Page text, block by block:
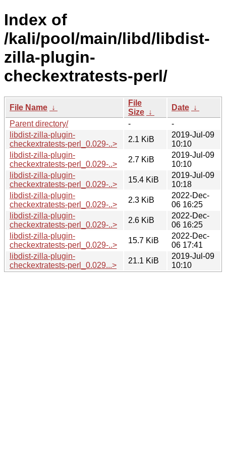
Index of
/kali/pool/main/libd/libdist-
zilla-plugin-
checkextratests-perl/
File Name ↓
File
Size ↓
Date ↓
Parent directory/
-
-
libdist-zilla-plugin-
checkextratests-perl_0.029-..>
2.1 KiB
2019-Jul-09
10:10
libdist-zilla-plugin-
checkextratests-perl_0.029-..>
2.7 KiB
2019-Jul-09
10:10
libdist-zilla-plugin-
checkextratests-perl_0.029-..>
15.4 KiB
2019-Jul-09
10:18
libdist-zilla-plugin-
checkextratests-perl_0.029-..>
2.3 KiB
2022-Dec-
06 16:25
libdist-zilla-plugin-
checkextratests-perl_0.029-..>
2.6 KiB
2022-Dec-
06 16:25
libdist-zilla-plugin-
checkextratests-perl_0.029-..>
15.7 KiB
2022-Dec-
06 17:41
libdist-zilla-plugin-
checkextratests-perl_0.029...>
21.1 KiB
2019-Jul-09
10:10